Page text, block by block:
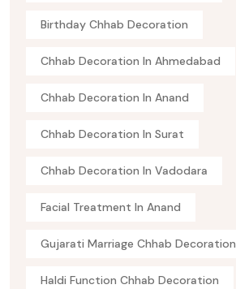
Birthday Chhab Decoration
Chhab Decoration In Ahmedabad
Chhab Decoration In Anand
Chhab Decoration In Surat
Chhab Decoration In Vadodara
Facial Treatment In Anand
Gujarati Marriage Chhab Decoration
Haldi Function Chhab Decoration